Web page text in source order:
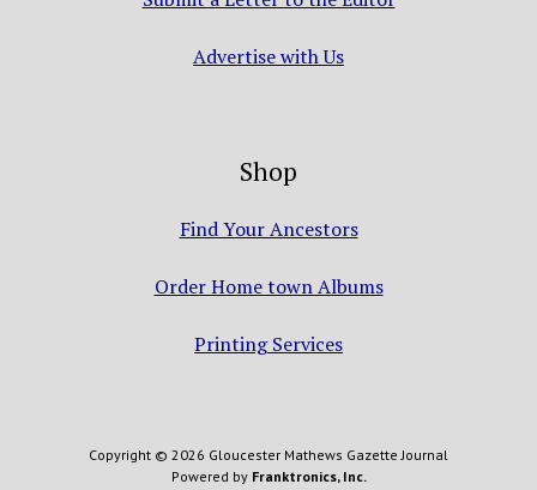
Advertise with Us
Shop
Find Your Ancestors
Order Home town Albums
Printing Services
Copyright © 2026 Gloucester Mathews Gazette Journal
Powered by Franktronics, Inc.